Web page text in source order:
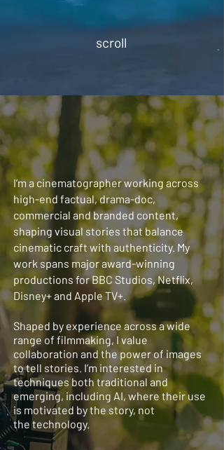
scroll
I’m a cinematographer working across
high-end factual, drama-doc,
commercial and branded content,
shaping visual stories that balance
cinematic craft with authenticity. My
work spans major award-winning
productions for BBC Studios, Netflix,
Disney+ and Apple TV+.
Shaped by experience across a wide
range of filmmaking, I value
collaboration and the power of images
to tell stories. I’m interested in
techniques both traditional and
emerging, including AI, where their use
is motivated by the story, not
thetechnology.